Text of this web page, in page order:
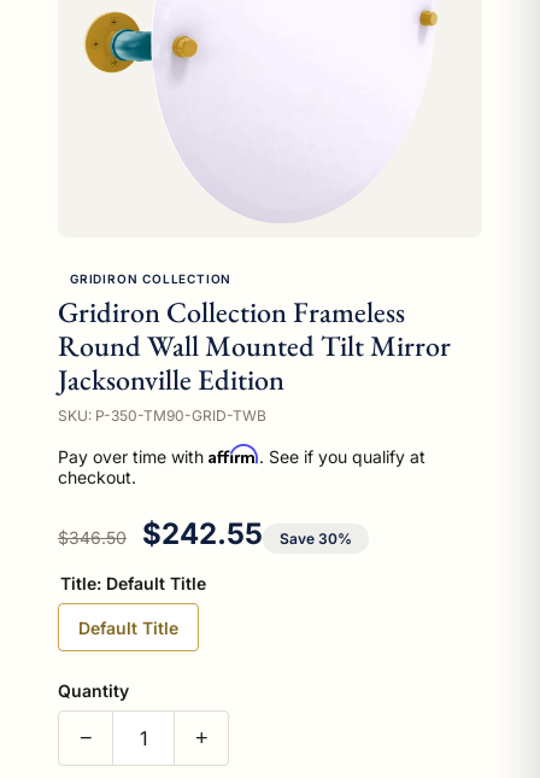
GRIDIRON COLLECTION
Gridiron Collection Frameless
Round Wall Mounted Tilt Mirror
Jacksonville Edition
SKU: P-350-TM90-GRID-TWB
Pay over time with Affirm. See if you qualify at
checkout.
Regular price
$346.50 Sale price
$242.55 Save 30%
Title: Default Title
Default Title
Quantity
− +